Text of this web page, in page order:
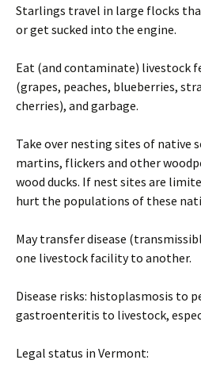
Starlings travel in large flocks
or get sucked into the engine.
Eat (and contaminate) livestock
(grapes, peaches, blueberries,
cherries), and garbage.
Take over nesting sites of native
martins, flickers and other
wood ducks. If nest sites are
hurt the populations of these
May transfer disease
one livestock facility to another.
Disease risks: histoplasmosis to
gastroenteritis to livestock,
Legal status in Vermont: